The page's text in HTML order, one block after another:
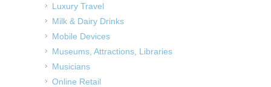
Luxury Travel
Milk & Dairy Drinks
Mobile Devices
Museums, Attractions, Libraries
Musicians
Online Retail